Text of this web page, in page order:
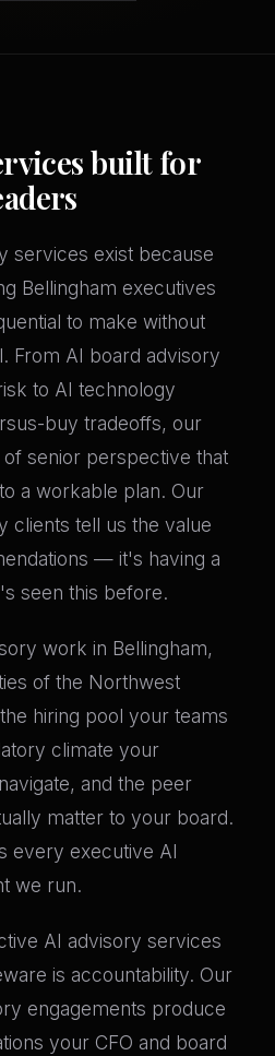
built for
services exist because
Bellingham executives
to make without
From AI board advisory
to AI technology
buy tradeoffs, our
senior perspective that
a workable plan. Our
clients tell us the value
— it's having a
seen this before.
work in Bellingham,
of the Northwest
hiring pool your teams
climate your
and the peer
matter to your board.
every executive AI
we run.
AI advisory services
is accountability. Our
engagements produce
your CFO and board